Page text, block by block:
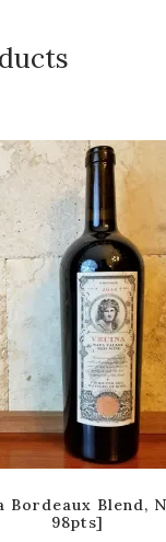
Bordeaux Blend,
98pts]